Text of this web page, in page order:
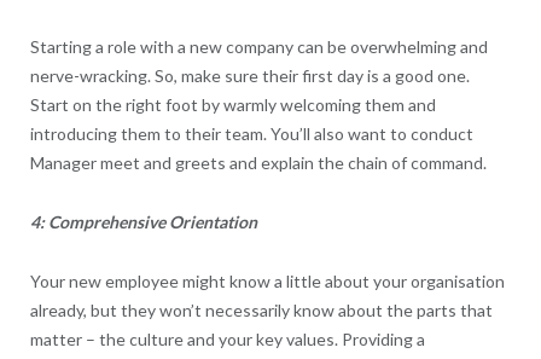
Starting a role with a new company can be overwhelming and
nerve-wracking. So, make sure their first day is a good one.
Start on the right foot by warmly welcoming them and
introducing them to their team. You’ll also want to conduct
Manager meet and greets and explain the chain of command.
4: Comprehensive Orientation
Your new employee might know a little about your organisation
already, but they won’t necessarily know about the parts that
matter – the culture and your key values. Providing a